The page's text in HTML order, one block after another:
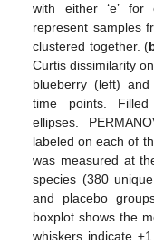
with either ‘e’ for
represent samples
clustered together. (
Curtis dissimilarity
blueberry (left)
time points. Filled
ellipses.
labeled on each of
was measured at
species (380
and placebo
boxplot shows the
whiskers indicate